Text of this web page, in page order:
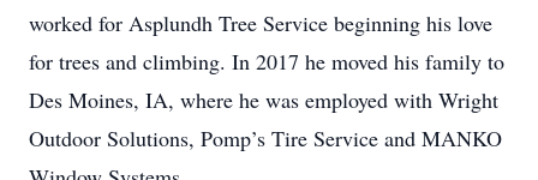
worked for Asplundh Tree Service beginning his love
for trees and climbing. In 2017 he moved his family to
Des Moines, IA, where he was employed with Wright
Outdoor Solutions, Pomp’s Tire Service and MANKO